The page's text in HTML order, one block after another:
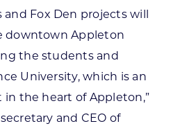
and Fox Den projects will
downtown Appleton
the students and
University, which is an
in the heart of Appleton,”
and CEO of